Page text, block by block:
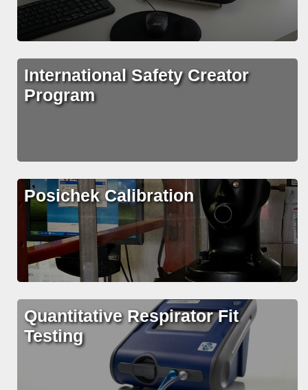
International Safety Creator
Program
Posichek Calibration
Quantitative Respirator Fit
Testing